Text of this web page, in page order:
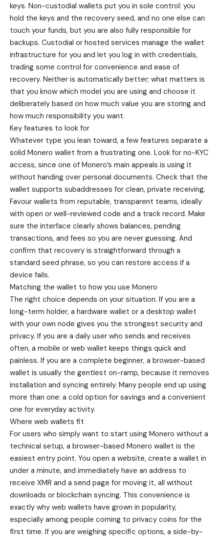
keys. Non-custodial wallets put you in sole control: you
hold the keys and the recovery seed, and no one else can
touch your funds, but you are also fully responsible for
backups. Custodial or hosted services manage the wallet
infrastructure for you and let you log in with credentials,
trading some control for convenience and ease of
recovery. Neither is automatically better; what matters is
that you know which model you are using and choose it
deliberately based on how much value you are storing and
how much responsibility you want.
Key features to look for
Whatever type you lean toward, a few features separate a
solid Monero wallet from a frustrating one. Look for no-KYC
access, since one of Monero’s main appeals is using it
without handing over personal documents. Check that the
wallet supports subaddresses for clean, private receiving.
Favour wallets from reputable, transparent teams, ideally
with open or well-reviewed code and a track record. Make
sure the interface clearly shows balances, pending
transactions, and fees so you are never guessing. And
confirm that recovery is straightforward through a
standard seed phrase, so you can restore access if a
device fails.
Matching the wallet to how you use Monero
The right choice depends on your situation. If you are a
long-term holder, a hardware wallet or a desktop wallet
with your own node gives you the strongest security and
privacy. If you are a daily user who sends and receives
often, a mobile or web wallet keeps things quick and
painless. If you are a complete beginner, a browser-based
wallet is usually the gentlest on-ramp, because it removes
installation and syncing entirely. Many people end up using
more than one: a cold option for savings and a convenient
one for everyday activity.
Where web wallets fit
For users who simply want to start using Monero without a
technical setup, a browser-based Monero wallet is the
easiest entry point. You open a website, create a wallet in
under a minute, and immediately have an address to
receive XMR and a send page for moving it, all without
downloads or blockchain syncing. This convenience is
exactly why web wallets have grown in popularity,
especially among people coming to privacy coins for the
first time. If you are weighing specific options, a side-by-